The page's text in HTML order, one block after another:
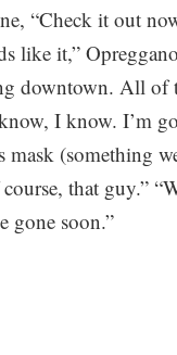
“Check it out
like it,”
downtown. All of
I know. I’m
(something
that guy.”
gone soon.”